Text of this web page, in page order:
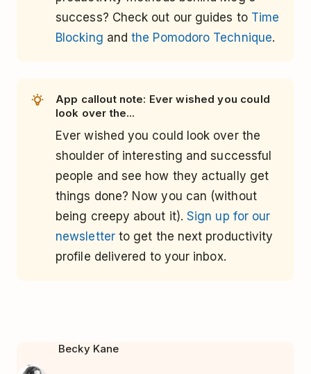
success? Check out our guides to Time
Blocking andthe Pomodoro Technique.
App callout note: Ever wished you could
look over the...
Ever wished you could look over the
shoulder of interesting and successful
people and see how they actually get
things done? Now you can (without
being creepy about it).Sign up for our
newsletterto get the next productivity
profile delivered to your inbox.
Becky Kane